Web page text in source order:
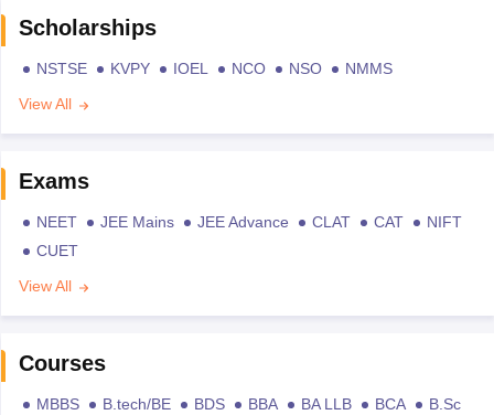
Scholarships
NSTSE KVPY IOEL NCO NSO
NMMS
View All
Exams
NEET JEE Mains JEE Advance CLAT CAT
NIFT
CUET
View All
Courses
MBBS B.tech/BE BDS BBA BA LLB BCA
B.Sc